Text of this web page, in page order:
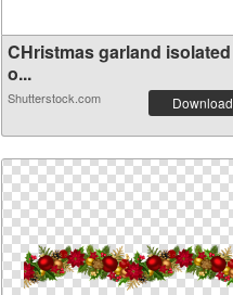
CHristmas garland isolated
o...
Shutterstock.com Download